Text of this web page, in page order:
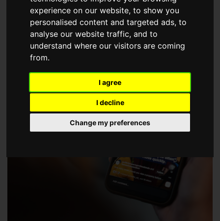
experience on our website, to show you
personalised content and targeted ads, to
analyse our website traffic, and to
understand where our visitors are coming
from.
I agree
I decline
Change my preferences
choose a Member of The Guild of Property Professionals.